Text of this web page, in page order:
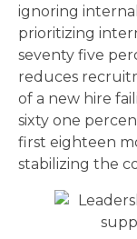
ignoring
prioritizing
seventy five
reduces
of a new hire
sixty one
first eighteen
stabilizing the